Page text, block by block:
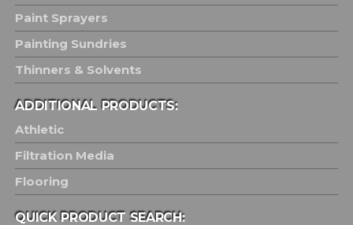
Paint Sprayers
Painting Sundries
Thinners & Solvents
ADDITIONAL PRODUCTS:
Athletic
Filtration Media
Flooring
QUICK PRODUCT SEARCH: